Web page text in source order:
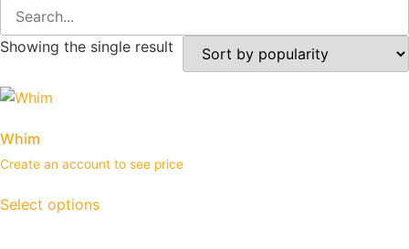
Showing the single result
Whim
Create an account to see price
Select options